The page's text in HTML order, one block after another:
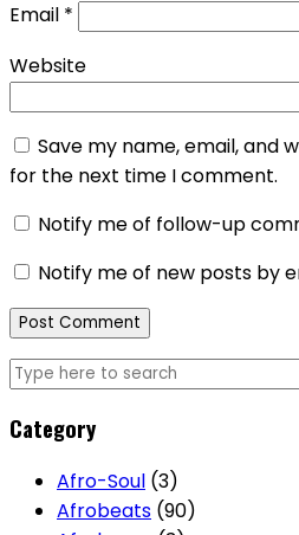
Email *
Website
Save my name, email, and
for the next time I comment.
Notify me of follow-up
Notify me of new posts by
Category
Afro-Soul (3)
Afrobeats (90)